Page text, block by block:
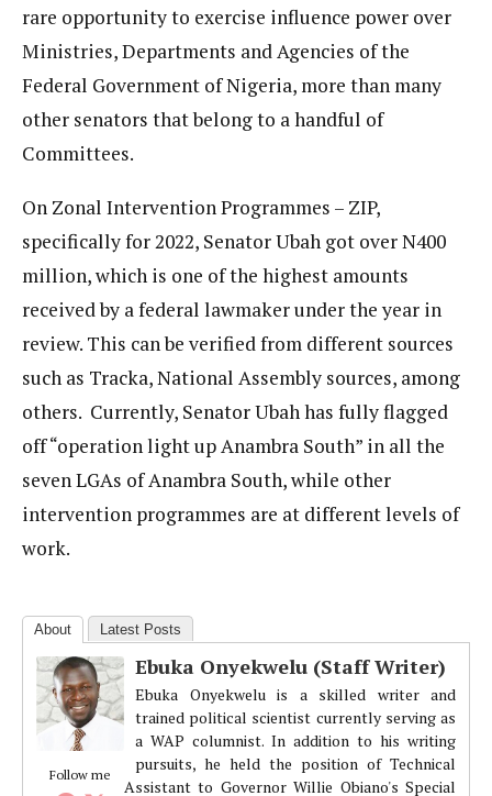
rare opportunity to exercise influence power over
Ministries, Departments and Agencies of the
Federal Government of Nigeria, more than many
other senators that belong to a handful of
Committees.
On Zonal Intervention Programmes – ZIP,
specifically for 2022, Senator Ubah got over N400
million, which is one of the highest amounts
received by a federal lawmaker under the year in
review. This can be verified from different sources
such as Tracka, National Assembly sources, among
others. Currently, Senator Ubah has fully flagged
off “operation light up Anambra South” in all the
seven LGAs of Anambra South, while other
intervention programmes are at different levels of
work.
About Latest Posts
Follow me
Ebuka Onyekwelu (Staff Writer)
Ebuka Onyekwelu is a skilled writer and
trained political scientist currently serving as
a WAP columnist. In addition to his writing
pursuits, he held the position of Technical
Assistant to Governor Willie Obiano's Special